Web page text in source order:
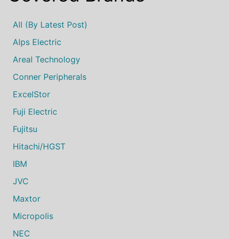
All (by Latest Post)
Alps Electric
Areal Technology
Conner Peripherals
ExcelStor
Fuji Electric
Fujitsu
Hitachi/HGST
IBM
JVC
Maxtor
Micropolis
NEC